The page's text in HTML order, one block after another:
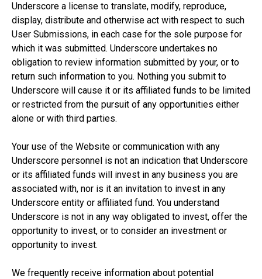
Underscore a license to translate, modify, reproduce,
display, distribute and otherwise act with respect to such
User Submissions, in each case for the sole purpose for
which it was submitted. Underscore undertakes no
obligation to review information submitted by your, or to
return such information to you. Nothing you submit to
Underscore will cause it or its affiliated funds to be limited
or restricted from the pursuit of any opportunities either
alone or with third parties.
Your use of the Website or communication with any
Underscore personnel is not an indication that Underscore
or its affiliated funds will invest in any business you are
associated with, nor is it an invitation to invest in any
Underscore entity or affiliated fund. You understand
Underscore is not in any way obligated to invest, offer the
opportunity to invest, or to consider an investment or
opportunity to invest.
We frequently receive information about potential